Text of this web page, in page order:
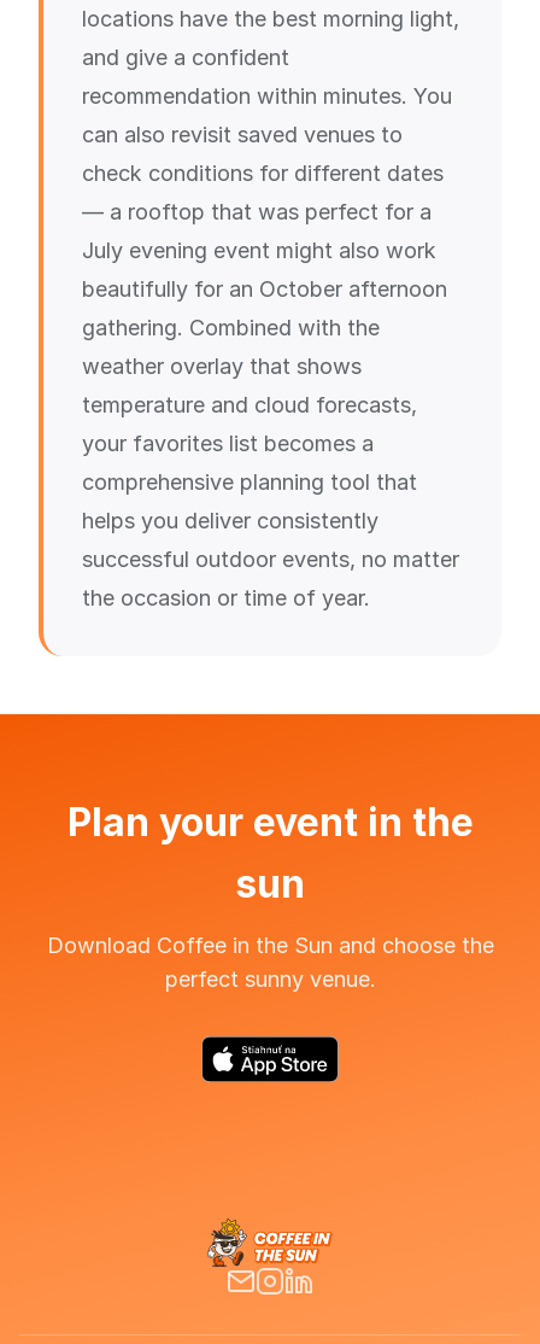
locations have the best morning light,
and give a confident
recommendation within minutes. You
can also revisit saved venues to
check conditions for different dates
— a rooftop that was perfect for a
July evening event might also work
beautifully for an October afternoon
gathering. Combined with the
weather overlay that shows
temperature and cloud forecasts,
your favorites list becomes a
comprehensive planning tool that
helps you deliver consistently
successful outdoor events, no matter
the occasion or time of year.
Plan your event in the
sun
Download Coffee in the Sun and choose the
perfect sunny venue.